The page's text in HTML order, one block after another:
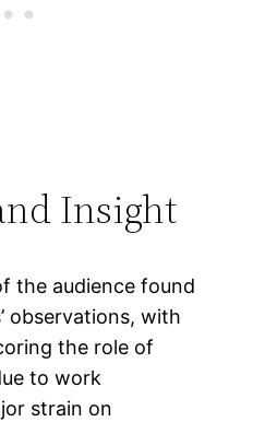
Insight
the audience found
observations, with
the role of
to work
strain on